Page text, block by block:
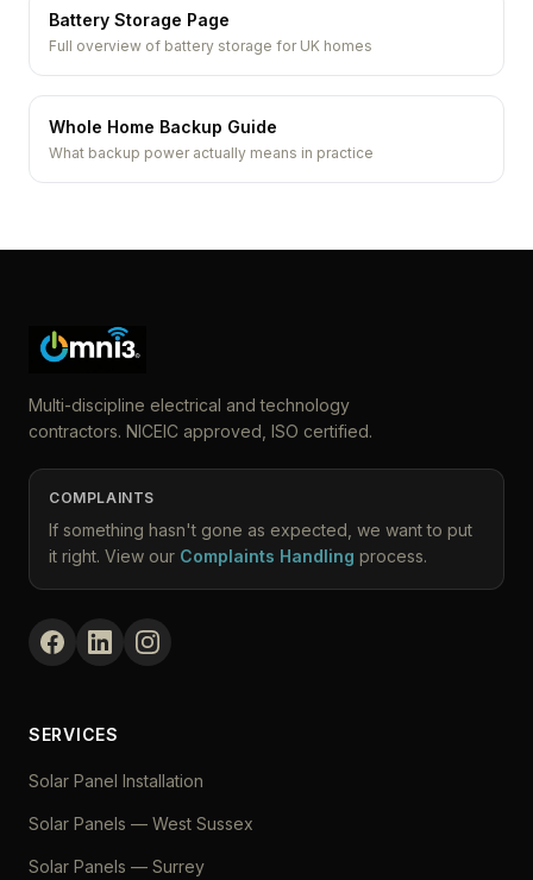
Battery Storage Page
Full overview of battery storage for UK homes
Whole Home Backup Guide
What backup power actually means in practice
Multi-discipline electrical and technology
contractors. NICEIC approved, ISO certified.
COMPLAINTS
If something hasn't gone as expected, we want to put
it right. View our Complaints Handling process.
SERVICES
Solar Panel Installation
Solar Panels — West Sussex
Solar Panels — Surrey